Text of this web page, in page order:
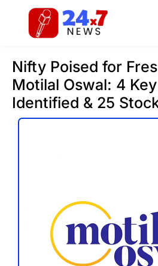
Nifty Poised for
Motilal Oswal: 4
Identified & 25